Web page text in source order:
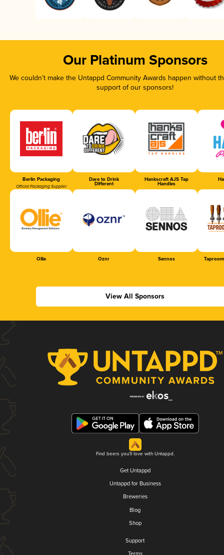
Our Platinum Sponsors
We couldn’t make the Untappd Community Awards happen without
support of our sponsors!
Berlin Packaging
Official Packaging Supplier
Dare to Drink
Different
Hankscraft AJS Tap
Handles
Ollie Oznr Sennos
View All Sponsors
Find beers you'll love with Untappd.
Get Untappd
Untappd for Business
Breweries
Blog
Shop
Support